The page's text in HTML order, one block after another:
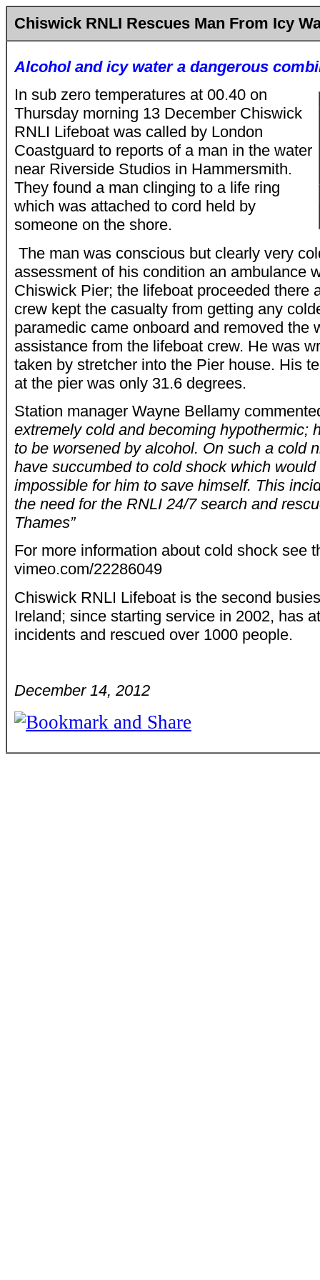
Chiswick RNLI Rescues Man From Icy
Alcohol and icy water a dangerous
In sub zero temperatures at 00.40 on
Thursday morning 13 December Chiswick
RNLI Lifeboat was called by London
Coastguard to reports of a man in the water
near Riverside Studios in Hammersmith.
They found a man clinging to a life ring
which was attached to cord held by
someone on the shore.
The man was conscious but clearly very
assessment of his condition an ambulance
Chiswick Pier; the lifeboat proceeded there
crew kept the casualty from getting any
paramedic came onboard and removed the
assistance from the lifeboat crew. He was
taken by stretcher into the Pier house. His
at the pier was only 31.6 degrees.
Station manager Wayne Bellamy
extremely cold and becoming hypothermic;
to be worsened by alcohol. On such a cold
have succumbed to cold shock which
impossible for him to save himself. This
the need for the RNLI 24/7 search and
Thames”
For more information about cold shock see
vimeo.com/22286049
Chiswick RNLI Lifeboat is the second
Ireland; since starting service in 2002, has
incidents and rescued over 1000 people.
December 14, 2012